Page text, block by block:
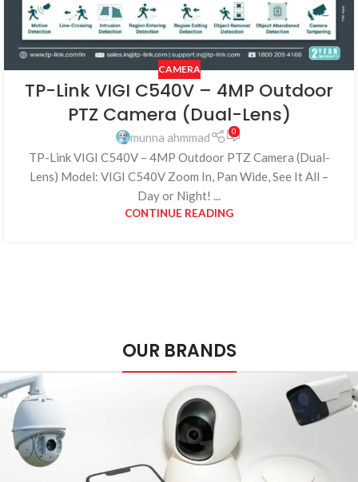
CAMERA
TP-Link VIGI C540V – 4MP Outdoor
PTZ Camera (Dual-Lens)
munna ahmmad 0
TP-Link VIGI C540V – 4MP Outdoor PTZ Camera (Dual-
Lens) Model: VIGI C540V Zoom In, Pan Wide, See It All –
Day or Night! ...
CONTINUE READING
OUR BRANDS